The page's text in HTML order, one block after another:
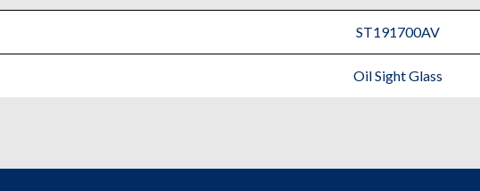
-
ST191700AV
Oil Sight Glass